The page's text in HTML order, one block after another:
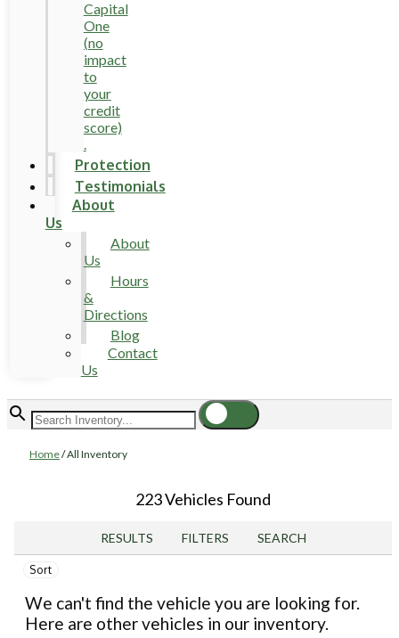
Capital
One
(no
impact
to
your
credit
score)
.
Protection
Testimonials
About
Us
About
Us
Hours
&
Directions
Blog
Contact
Us
Home/All Inventory
223 Vehicles Found
RESULTS FILTERS SEARCH
Sort
We can't find the vehicle you are looking for.
Here are other vehicles in our inventory.